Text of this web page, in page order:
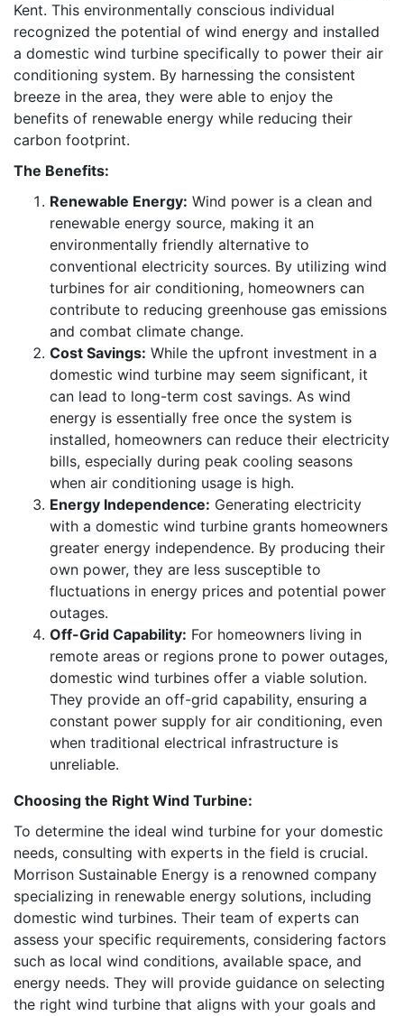
Kent. This environmentally conscious individual
recognized the potential of wind energy and installed
a domestic wind turbine specifically to power their air
conditioning system. By harnessing the consistent
breeze in the area, they were able to enjoy the
benefits of renewable energy while reducing their
carbon footprint.
The Benefits:
Renewable Energy: Wind power is a clean and
renewable energy source, making it an
environmentally friendly alternative to
conventional electricity sources. By utilizing wind
turbines for air conditioning, homeowners can
contribute to reducing greenhouse gas emissions
and combat climate change.
Cost Savings: While the upfront investment in a
domestic wind turbine may seem significant, it
can lead to long-term cost savings. As wind
energy is essentially free once the system is
installed, homeowners can reduce their electricity
bills, especially during peak cooling seasons
when air conditioning usage is high.
Energy Independence: Generating electricity
with a domestic wind turbine grants homeowners
greater energy independence. By producing their
own power, they are less susceptible to
fluctuations in energy prices and potential power
outages.
Off-Grid Capability: For homeowners living in
remote areas or regions prone to power outages,
domestic wind turbines offer a viable solution.
They provide an off-grid capability, ensuring a
constant power supply for air conditioning, even
when traditional electrical infrastructure is
unreliable.
Choosing the Right Wind Turbine:
To determine the ideal wind turbine for your domestic
needs, consulting with experts in the field is crucial.
Morrison Sustainable Energy is a renowned company
specializing in renewable energy solutions, including
domestic wind turbines. Their team of experts can
assess your specific requirements, considering factors
such as local wind conditions, available space, and
energy needs. They will provide guidance on selecting
the right wind turbine that aligns with your goals and